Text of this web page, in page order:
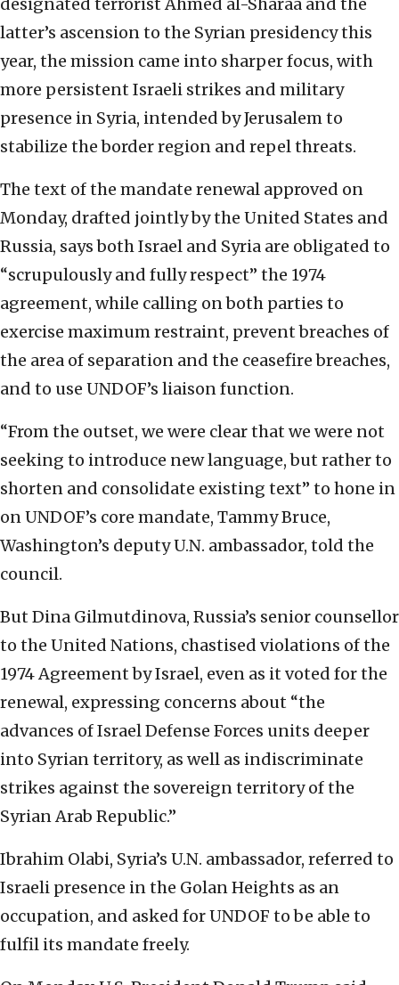
designated terrorist Ahmed al-Sharaa and the
latter’s ascension to the Syrian presidency this
year, the mission came into sharper focus, with
more persistent Israeli strikes and military
presence in Syria, intended by Jerusalem to
stabilize the border region and repel threats.
The text of the mandate renewal approved on
Monday, drafted jointly by the United States and
Russia, says both Israel and Syria are obligated to
“scrupulously and fully respect” the 1974
agreement, while calling on both parties to
exercise maximum restraint, prevent breaches of
the area of separation and the ceasefire breaches,
and to use UNDOF’s liaison function.
“From the outset, we were clear that we were not
seeking to introduce new language, but rather to
shorten and consolidate existing text” to hone in
on UNDOF’s core mandate, Tammy Bruce,
Washington’s deputy U.N. ambassador, told the
council.
But Dina Gilmutdinova, Russia’s senior counsellor
to the United Nations, chastised violations of the
1974 Agreement by Israel, even as it voted for the
renewal, expressing concerns about “the
advances of Israel Defense Forces units deeper
into Syrian territory, as well as indiscriminate
strikes against the sovereign territory of the
Syrian Arab Republic.”
Ibrahim Olabi, Syria’s U.N. ambassador, referred to
Israeli presence in the Golan Heights as an
occupation, and asked for UNDOF to be able to
fulfil its mandate freely.